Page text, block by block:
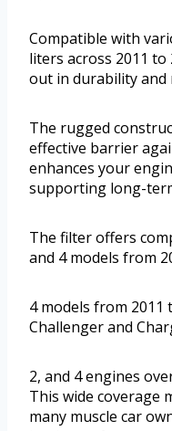
Compatible with
liters across 2011
out in durability and
The rugged
effective barrier
enhances your
supporting long-
The filter offers
and 4 models from
4 models from
Challenger and
2, and 4 engines
This wide coverage
many muscle car